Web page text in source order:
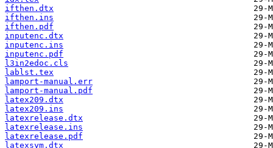
ifthen.dtx
ifthen.ins
ifthen.pdf
inputenc.dtx
inputenc.ins
inputenc.pdf
l3in2edoc.cls
lablst.tex
lamport-manual.err
lamport-manual.pdf
latex209.dtx
latex209.ins
latexrelease.dtx
latexrelease.ins
latexrelease.pdf
latexsym.dtx